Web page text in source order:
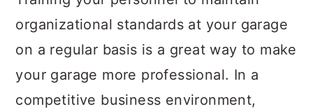
organizational standards at your garage
on a regular basis is a great way to make
your garage more professional. In a
competitive business environment,